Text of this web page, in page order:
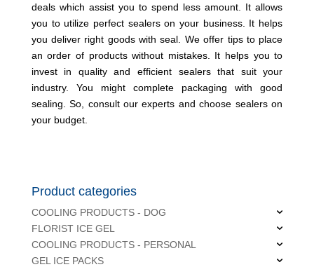
deals which assist you to spend less amount. It allows
you to utilize perfect sealers on your business. It helps
you deliver right goods with seal. We offer tips to place
an order of products without mistakes. It helps you to
invest in quality and efficient sealers that suit your
industry. You might complete packaging with good
sealing. So, consult our experts and choose sealers on
your budget.
Product categories
COOLING PRODUCTS - DOG
FLORIST ICE GEL
COOLING PRODUCTS - PERSONAL
GEL ICE PACKS